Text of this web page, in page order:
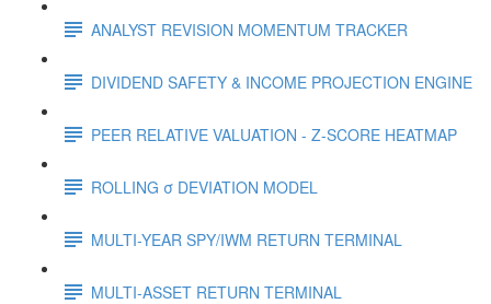
ANALYST REVISION MOMENTUM TRACKER
DIVIDEND SAFETY & INCOME PROJECTION ENGINE
PEER RELATIVE VALUATION - Z-SCORE HEATMAP
ROLLING σ DEVIATION MODEL
MULTI-YEAR SPY/IWM RETURN TERMINAL
MULTI-ASSET RETURN TERMINAL